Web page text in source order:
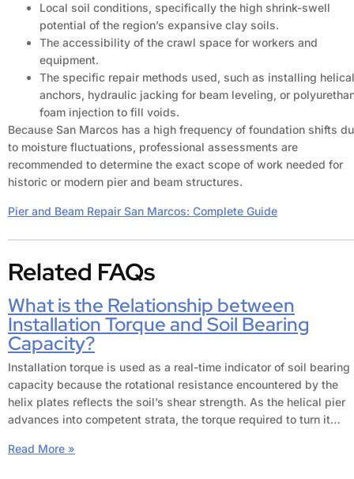
Local soil conditions, specifically the high shrink-swell
potential of the region’s expansive clay soils.
The accessibility of the crawl space for workers and
equipment.
The specific repair methods used, such as installing helical
anchors, hydraulic jacking for beam leveling, or
foam injection to fill voids.
Because San Marcos has a high frequency of foundation shifts
to moisture fluctuations, professional assessments are
recommended to determine the exact scope of work needed for
historic or modern pier and beam structures.
Pier and Beam Repair San Marcos: Complete Guide
Related FAQs
What is the Relationship between
Installation Torque and Soil Bearing
Capacity?
Installation torque is used as a real-time indicator of soil bearing
capacity because the rotational resistance encountered by the
helix plates reflects the soil’s shear strength. As the helical pier
advances into competent strata, the torque required to turn it…
Read More »